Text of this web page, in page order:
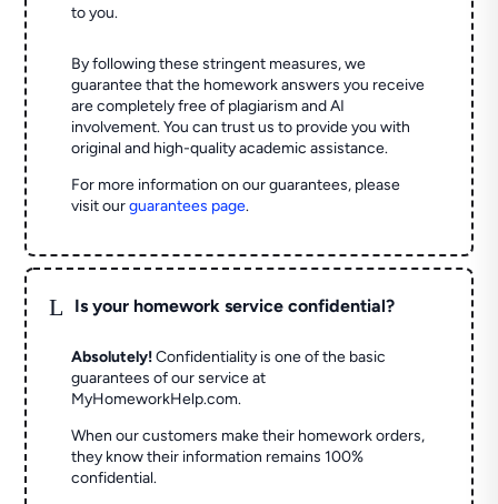
to you.
By following these stringent measures, we
guarantee that the homework answers you receive
are completely free of plagiarism and AI
involvement. You can trust us to provide you with
original and high-quality academic assistance.
For more information on our guarantees, please
visit ourguarantees page.
L Is your homework service confidential?
Absolutely! Confidentiality is one of the basic
guarantees of our service at
MyHomeworkHelp.com.
When our customers make their homework orders,
they know their information remains 100%
confidential.